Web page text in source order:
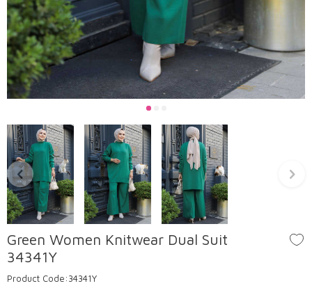
Green Women Knitwear Dual Suit
34341Y
Product Code:34341Y